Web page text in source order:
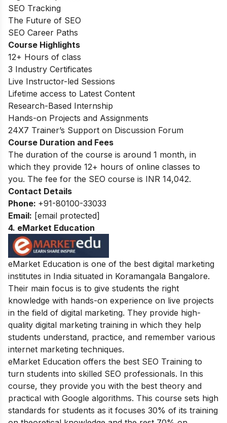
SEO Tracking
The Future of SEO
SEO Career Paths
Course Highlights
12+ Hours of class
3 Industry Certificates
Live Instructor-led Sessions
Lifetime access to Latest Content
Research-Based Internship
Hands-on Projects and Assignments
24X7 Trainer’s Support on Discussion Forum
Course Duration and Fees
The duration of the course is around 1 month, in
which they provide 12+ hours of online classes to
you. The fee for the SEO course is INR 14,042.
Contact Details
Phone: +91-80100-33033
Email: [email protected]
4. eMarket Education
eMarket Education is one of the best digital marketing
institutes in India situated in Koramangala Bangalore.
Their main focus is to give students the right
knowledge with hands-on experience on live projects
in the field of digital marketing. They provide high-
quality digital marketing training in which they help
students understand, practice, and remember various
internet marketing techniques.
eMarket Education offers the best SEO Training to
turn students into skilled SEO professionals. In this
course, they provide you with the best theory and
practical with Google algorithms. This course sets high
standards for students as it focuses 30% of its training